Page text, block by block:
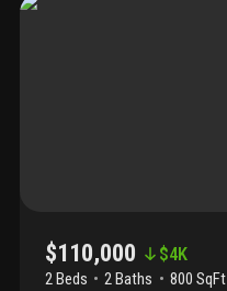
$110,000 $4K
2 Beds 2Baths 800 SqFt